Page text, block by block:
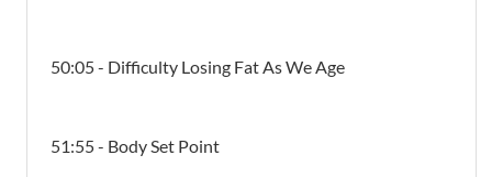
50:05 - Difficulty Losing Fat As We Age
51:55 - Body Set Point